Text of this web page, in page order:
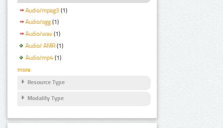
Audio/mpeg3 (1)
Audio/ogg (1)
Audio/wav (1)
Audio/ AMR (1)
Audio/mp4 (1)
more
Resource Type
Modality Type